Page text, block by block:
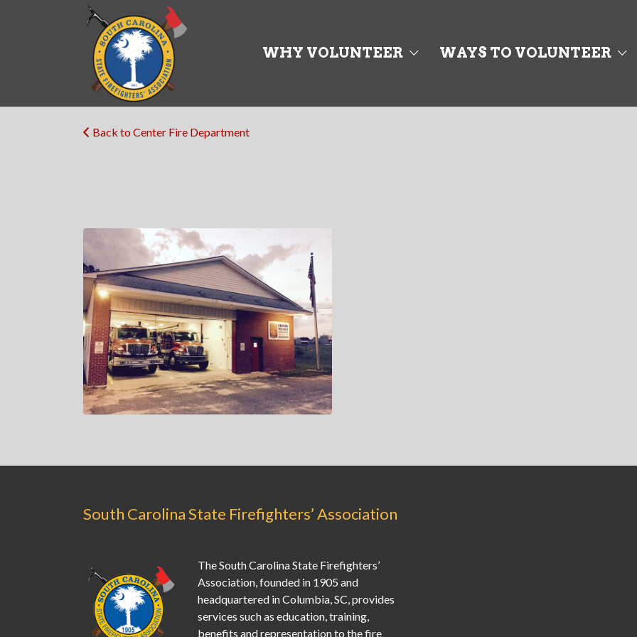
WHY VOLUNTEER WAYS TO VOLUNTEER
Search
for:
Back to Center Fire Department
South Carolina State Firefighters’ Association
The South Carolina State Firefighters’
Association, founded in 1905 and
headquartered in Columbia, SC, provides
services such as education, training,
benefits and representation to the fire